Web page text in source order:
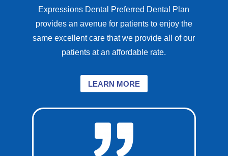
Expressions Dental Preferred Dental Plan
provides an avenue for patients to enjoy the
same excellent care that we provide all of our
patients at an affordable rate.
LEARN MORE